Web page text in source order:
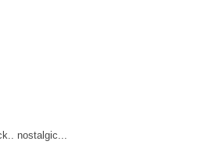
nostalgic...